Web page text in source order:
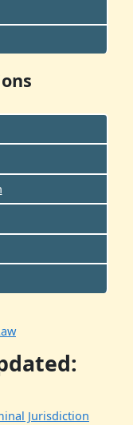
Jurisdiction